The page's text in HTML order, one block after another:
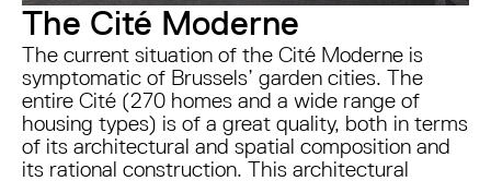
The Cité Moderne
The current situation of the Cité Moderne is
symptomatic of Brussels’ garden cities. The
entire Cité (270 homes and a wide range of
housing types) is of a great quality, both in terms
of its architectural and spatial composition and
its rational construction. This architectural